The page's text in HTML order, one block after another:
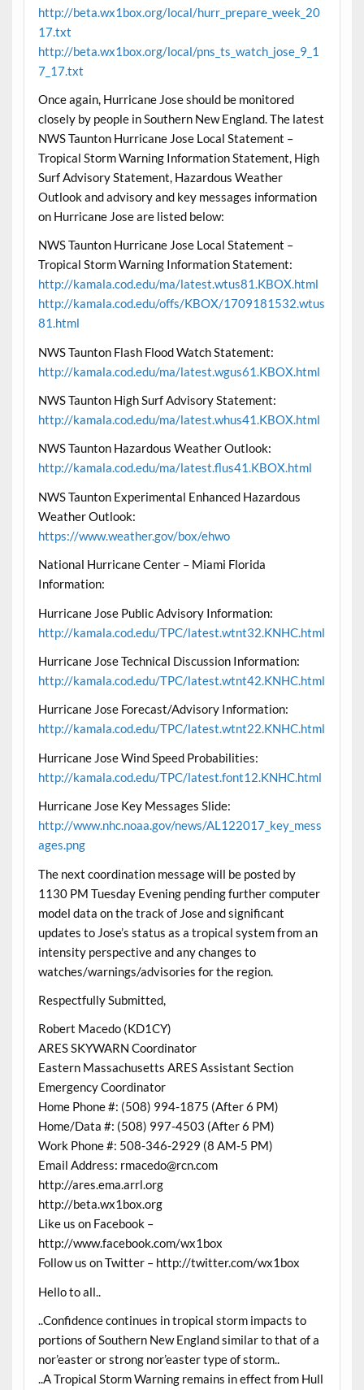
http://beta.wx1box.org/local/hurr_prepare_week_20
17.txt
http://beta.wx1box.org/local/pns_ts_watch_jose_9_1
7_17.txt
Once again, Hurricane Jose should be monitored
closely by people in Southern New England. The latest
NWS Taunton Hurricane Jose Local Statement –
Tropical Storm Warning Information Statement, High
Surf Advisory Statement, Hazardous Weather
Outlook and advisory and key messages information
on Hurricane Jose are listed below:
NWS Taunton Hurricane Jose Local Statement –
Tropical Storm Warning Information Statement:
http://kamala.cod.edu/ma/latest.wtus81.KBOX.html
http://kamala.cod.edu/offs/KBOX/1709181532.wtus
81.html
NWS Taunton Flash Flood Watch Statement:
http://kamala.cod.edu/ma/latest.wgus61.KBOX.html
NWS Taunton High Surf Advisory Statement:
http://kamala.cod.edu/ma/latest.whus41.KBOX.html
NWS Taunton Hazardous Weather Outlook:
http://kamala.cod.edu/ma/latest.flus41.KBOX.html
NWS Taunton Experimental Enhanced Hazardous
Weather Outlook:
https://www.weather.gov/box/ehwo
National Hurricane Center – Miami Florida
Information:
Hurricane Jose Public Advisory Information:
http://kamala.cod.edu/TPC/latest.wtnt32.KNHC.html
Hurricane Jose Technical Discussion Information:
http://kamala.cod.edu/TPC/latest.wtnt42.KNHC.html
Hurricane Jose Forecast/Advisory Information:
http://kamala.cod.edu/TPC/latest.wtnt22.KNHC.html
Hurricane Jose Wind Speed Probabilities:
http://kamala.cod.edu/TPC/latest.font12.KNHC.html
Hurricane Jose Key Messages Slide:
http://www.nhc.noaa.gov/news/AL122017_key_mess
ages.png
The next coordination message will be posted by
1130 PM Tuesday Evening pending further computer
model data on the track of Jose and significant
updates to Jose’s status as a tropical system from an
intensity perspective and any changes to
watches/warnings/advisories for the region.
Respectfully Submitted,
Robert Macedo (KD1CY)
ARES SKYWARN Coordinator
Eastern Massachusetts ARES Assistant Section
Emergency Coordinator
Home Phone #: (508) 994-1875 (After 6 PM)
Home/Data #: (508) 997-4503 (After 6 PM)
Work Phone #: 508-346-2929 (8 AM-5 PM)
Email Address: rmacedo@rcn.com
http://ares.ema.arrl.org
http://beta.wx1box.org
Like us on Facebook –
http://www.facebook.com/wx1box
Follow us on Twitter – http://twitter.com/wx1box
Hello to all..
..Confidence continues in tropical storm impacts to
portions of Southern New England similar to that of a
nor’easter or strong nor’easter type of storm..
..A Tropical Storm Warning remains in effect from Hull